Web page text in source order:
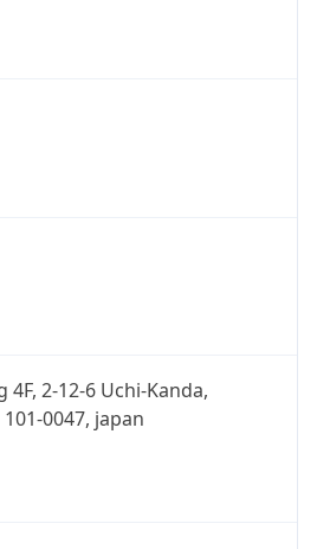
4F, 2-12-6 Uchi-Kanda,
0047, japan